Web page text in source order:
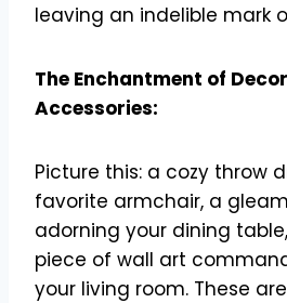
leaving an indelible mark
The Enchantment of
Accessories:
Picture this: a cozy throw
favorite armchair, a
adorning your dining
piece of wall art
your living room. These